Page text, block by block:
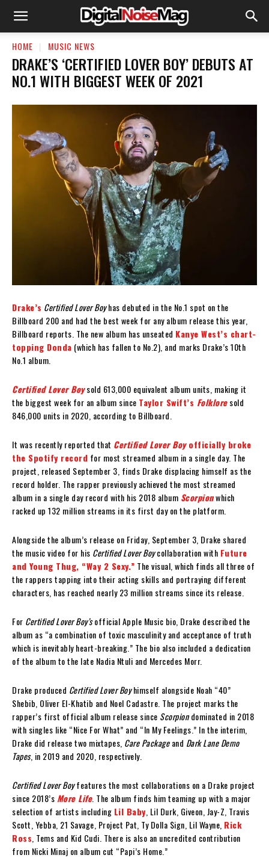
HOME MUSIC NEWS
DRAKE’S ‘CERTIFIED LOVER BOY’ DEBUTS AT
NO.1 WITH BIGGEST WEEK OF 2021
Drake’s Certified Lover Boyhas debuted in the No.1 spot on the
Billboard 200 and had the best week for any album release this year,
Billboard reports. The new album has unseated Kanye West’s chart-
topping Donda (which has fallen to No.2), and marks Drake’s 10th
No.1 album.
Certified Lover Boysold 613,000 equivalent album units, making it
the biggest week for an album since Taylor Swift’s Folkloresold
846,000 units in 2020, according to Billboard.
It was recently reported that Certified Lover Boyofficially broke
the Spotify record for most streamed album in a single day. The
project, released September 3, finds Drake displacing himself as the
record holder. The rapper previously achieved the most streamed
album in a single day record with his 2018 album Scorpionwhich
racked up 132 million streams in its first day on the platform.
Alongside the album’s release on Friday, September 3, Drake shared
the music video for his Certified Lover Boycollaboration with Future
and Young Thug, “Way 2 Sexy.” The visual, which finds all three of
the rappers tapping into their acting skills and portraying different
characters, has reached nearly 23 million streams since its release.
For Certified Lover Boy’sofficial Apple Music bio, Drake described the
album as “a combination of toxic masculinity and acceptance of truth
which is inevitably heart-breaking.” The bio also included a dedication
of the album to the late Nadia Ntuli and Mercedes Morr.
Drake produced Certified Lover Boyhimself alongside Noah “40”
Shebib, Oliver El-Khatib and Noel Cadastre. The project marks the
rapper’s first official album release since Scorpiondominated in 2018
with singles like “Nice For What” and “In My Feelings.” In the interim,
Drake did release two mixtapes, Care Packageand Dark Lane Demo
Tapes, in 2019 and 2020, respectively.
Certified Lover Boyfeatures the most collaborations on a Drake project
since 2018’s More Life. The album finds him teaming up with a major
selection of artists including Lil Baby , Lil Durk, Giveon, Jay-Z, Travis
Scott, Yebba, 21 Savage, Project Pat, Ty Dolla $ign, Lil Wayne, Rick
Ross , Tems and Kid Cudi. There is also an uncredited contribution
from Nicki Minaj on album cut “Papi’s Home.”